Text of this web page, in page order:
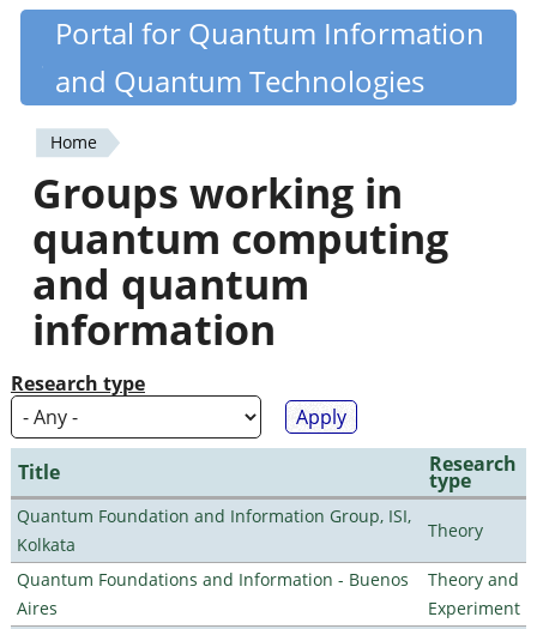
Skip
content
Quantiki
Portal for Quantum Information
and Quantum Technologies
You
are
here
Home
Groups working in
quantum computing
and quantum
information
Research type
Title Research
type
Quantum Foundation and Information Group, ISI,
Kolkata
Theory
Quantum Foundations and Information - Buenos
Aires
Theory and
Experiment